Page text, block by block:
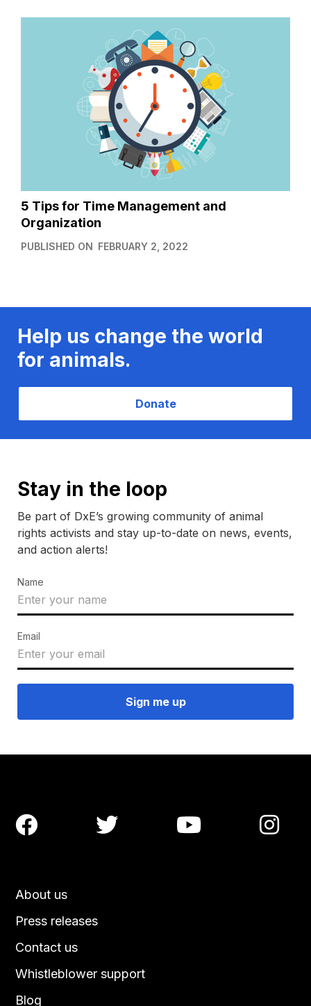
5 Tips for Time Management and
Organization
PUBLISHED ON FEBRUARY 2, 2022
Help us change the world
for animals.
Donate
Stay in the loop
Be part of DxE’s growing community of animal
rights activists and stay up-to-date on news, events,
and action alerts!
Name
Email
About us
Press releases
Contact us
Blog
Whistleblower support
   